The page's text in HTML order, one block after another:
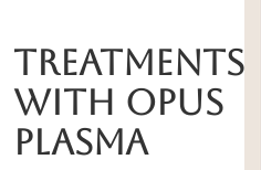
Treatments
With Opus
Plasma